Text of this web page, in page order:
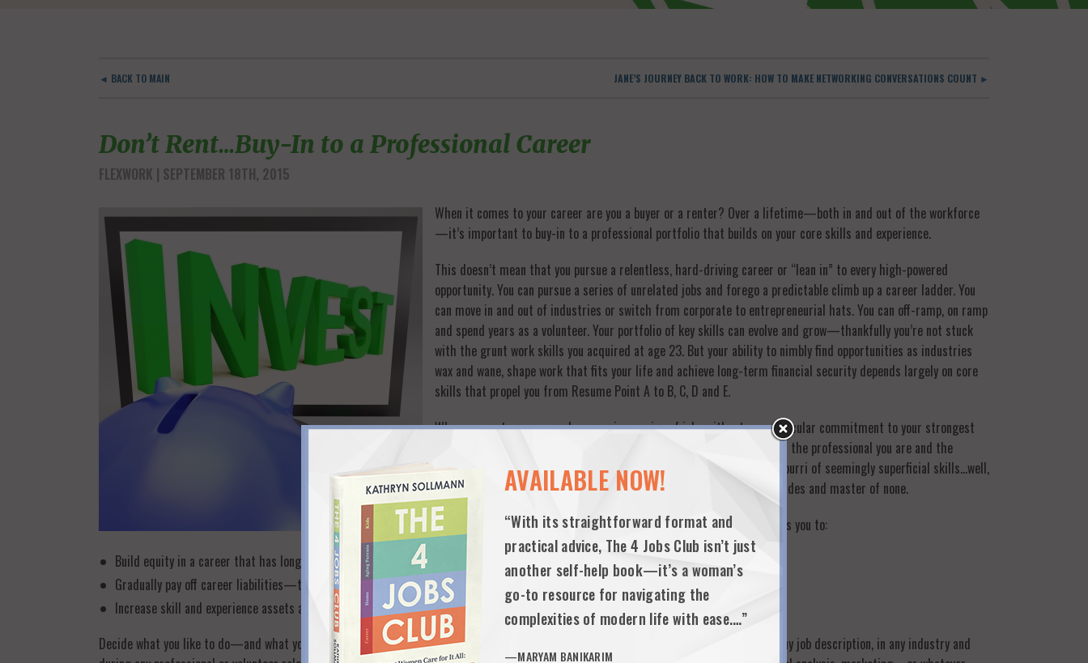
◄ BACK TO MAIN JANE’S JOURNEY BACK TO WORK: HOW TO MAKE NETWORKING CONVERSATIONS COUNT ►
Don’t Rent…Buy-In to a Professional Career
FLEXWORK | SEPTEMBER 18TH, 2015
When it comes to your career are you a buyer or a renter? Over a lifetime—both in and out of the workforce
—it’s important to buy-in to a professional portfolio that builds on your core skills and experience.
This doesn’t mean that you pursue a relentless, hard-driving career or “lean in” to every high-powered
opportunity. You can pursue a series of unrelated jobs and forego a predictable climb up a career ladder. You
can move in and out of industries or switch from corporate to entrepreneurial hats. You can off-ramp, on ramp
and spend years as a volunteer. Your portfolio of key skills can evolve and grow—thankfully you’re not stuck
with the grunt work skills you acquired at age 23. But your ability to nimbly find opportunities as industries
wax and wane, shape work that fits your life and achieve long-term financial security depends largely on core
skills that propel you from Resume Point A to B, C, D and E.
When you rent a career and engage in a series of jobs without any particular commitment to your strongest
portfolio of skills, it’s hard for employers or customers to understand the professional you are and the
comprehensive package you offer. And when your resume shows a potpourri of seemingly superficial skills…well,
as the saying goes, employers too often assume you’re a jack of all trades and master of none.
Buying into—and always highlighting—a core portfolio of skills allows you to:
Build equity in a career that has long-term professional heft
Gradually pay off career liabilities—the skills that clutter your resume and unwittingly hold you back
Increase skill and experience assets and boost your career net worth.
Decide what you like to do—and what you actually do best—and make sure that you find ways to develop your portfolio of skills within any job description, in any industry and
AVAILABLE NOW!
“With its straightforward format and
practical advice, The 4 Jobs Club isn’t just
another self-help book—it’s a woman’s
go-to resource for navigating the
complexities of modern life with ease.…”
—MARYAM BANIKARIM